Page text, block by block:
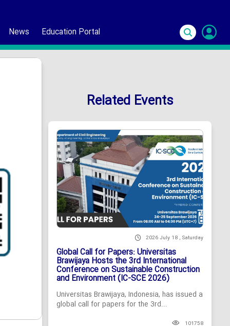
News Education Portal
Related Events
2026 July 18 , Saturday
Global Call for Papers: Universitas
Brawijaya Hosts the 3rd International
Conference on Sustainable Construction
and Environment (IC-SCE 2026)
Universitas Brawijaya, Indonesia, has issued a
global call for papers for the 3rd...
101758